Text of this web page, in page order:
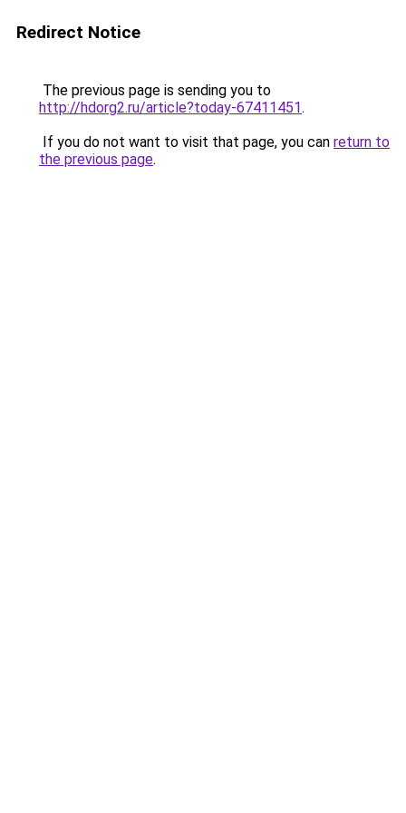
Redirect Notice
The previous page is sending you to
http://hdorg2.ru/article?today-67411451.
If you do not want to visit that page, you can return to
the previous page.